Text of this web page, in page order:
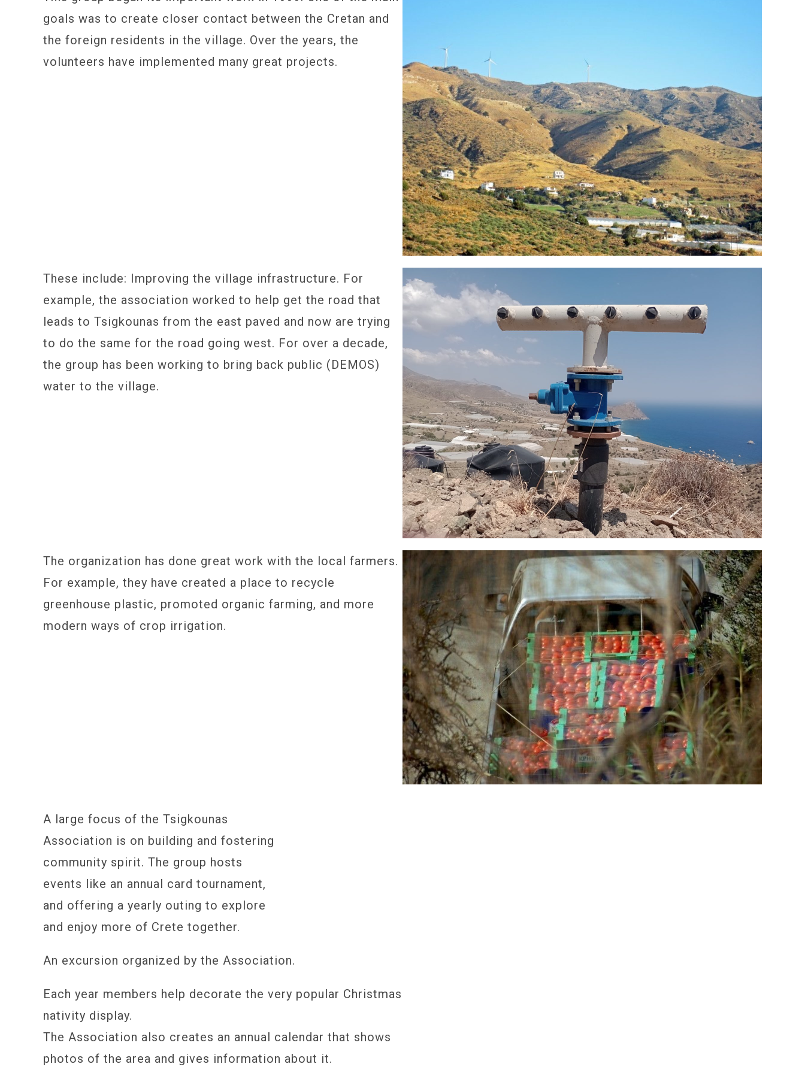
goals was to create closer contact between the Cretan and
the foreign residents in the village. Over the years, the
volunteers have implemented many great projects.
These include: Improving the village infrastructure. For
example, the association worked to help get the road that
leads to Tsigkounas from the east paved and now are trying
to do the same for the road going west. For over a decade,
the group has been working to bring back public (DEMOS)
water to the village.
The organization has done great work with the local farmers.
For example, they have created a place to recycle
greenhouse plastic, promoted organic farming, and more
modern ways of crop irrigation.
A large focus of the Tsigkounas
Association is on building and fostering
community spirit. The group hosts
events like an annual card tournament,
and offering a yearly outing to explore
and enjoy more of Crete together.
An excursion organized by the Association.
Each year members help decorate the very popular Christmas
nativity display.
The Association also creates an annual calendar that shows
photos of the area and gives information about it.